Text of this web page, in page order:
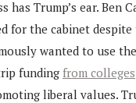
has Trump’s ear. Ben
for the cabinet
wanted to use
funding from colleges
liberal values.